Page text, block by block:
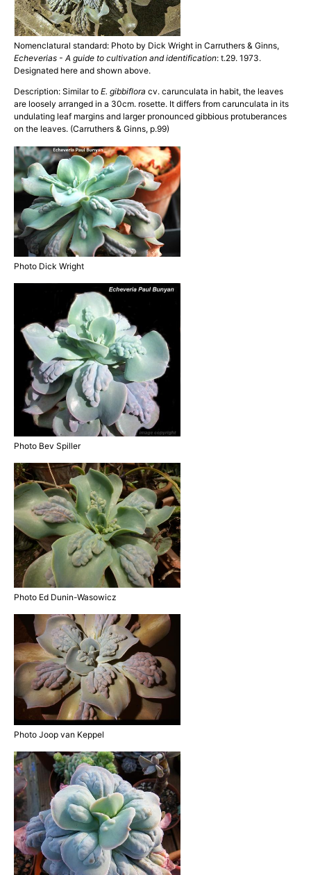
Nomenclatural standard: Photo by Dick Wright in Carruthers & Ginns,
Echeverias - A guide to cultivation and identification: t.29. 1973.
Designated here and shown above.
Description: Similar to E. gibbiflora cv. carunculata in habit, the leaves
are loosely arranged in a 30cm. rosette. It differs from carunculata in its
undulating leaf margins and larger pronounced gibbious protuberances
on the leaves. (Carruthers & Ginns, p.99)
Photo Dick Wright
Photo Bev Spiller
Photo Ed Dunin-Wasowicz
Photo Joop van Keppel